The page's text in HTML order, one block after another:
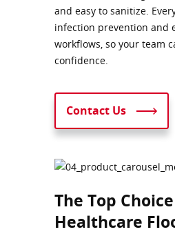
and easy to sanitize.
infection prevention and
workflows, so your team
confidence.
Contact Us
The Top
Healthcare